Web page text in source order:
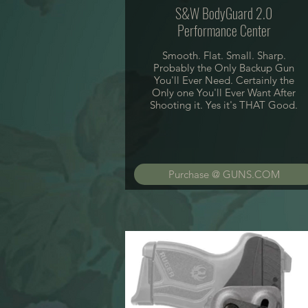
S&W BodyGuard 2.0
Performance Center
Smooth. Flat. Small. Sharp.
Probably the Only Backup Gun
You'll Ever Need. Certainly the
Only one You'll Ever Want After
Shooting it. Yes it's THAT Good.
Purchase @ GUNS.COM